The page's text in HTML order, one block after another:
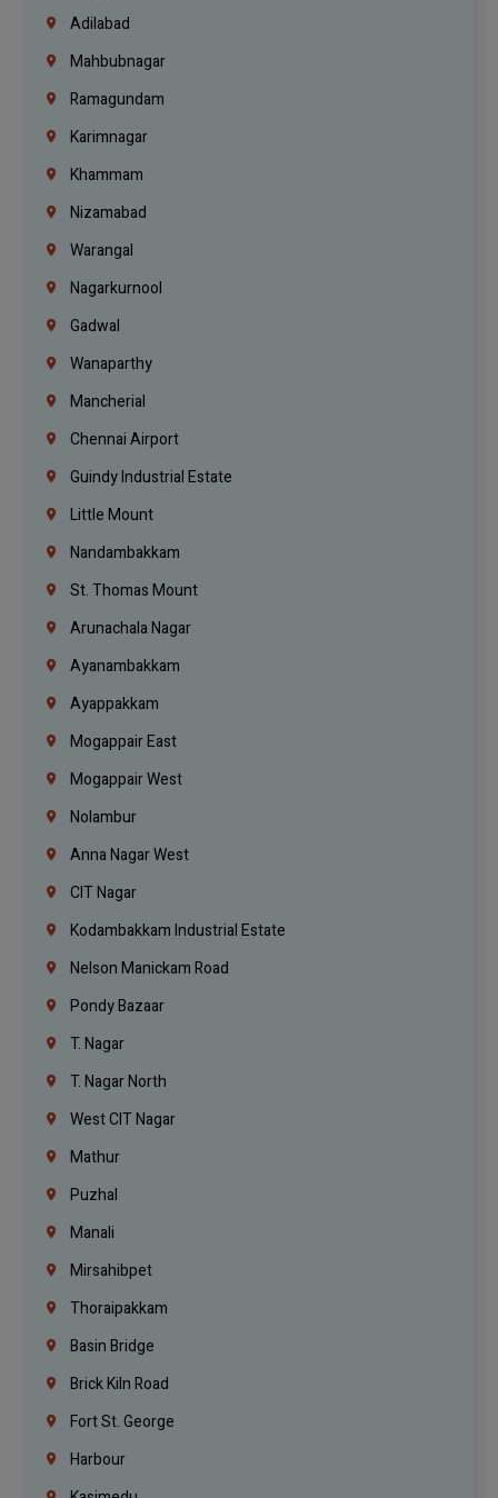
Adilabad
Mahbubnagar
Ramagundam
Karimnagar
Khammam
Nizamabad
Warangal
Nagarkurnool
Gadwal
Wanaparthy
Mancherial
Chennai Airport
Guindy Industrial Estate
Little Mount
Nandambakkam
St. Thomas Mount
Arunachala Nagar
Ayanambakkam
Ayappakkam
Mogappair East
Mogappair West
Nolambur
Anna Nagar West
CIT Nagar
Kodambakkam Industrial Estate
Nelson Manickam Road
Pondy Bazaar
T. Nagar
T. Nagar North
West CIT Nagar
Mathur
Puzhal
Manali
Mirsahibpet
Thoraipakkam
Basin Bridge
Brick Kiln Road
Fort St. George
Harbour